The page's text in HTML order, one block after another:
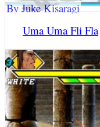
Uma Uma Fli Fla
By Juke Kisaragi